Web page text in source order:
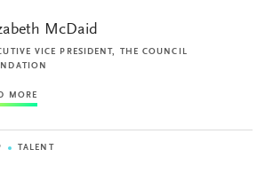
McDaid
VICE PRESIDENT, THE COUNCIL
MORE
TALENT